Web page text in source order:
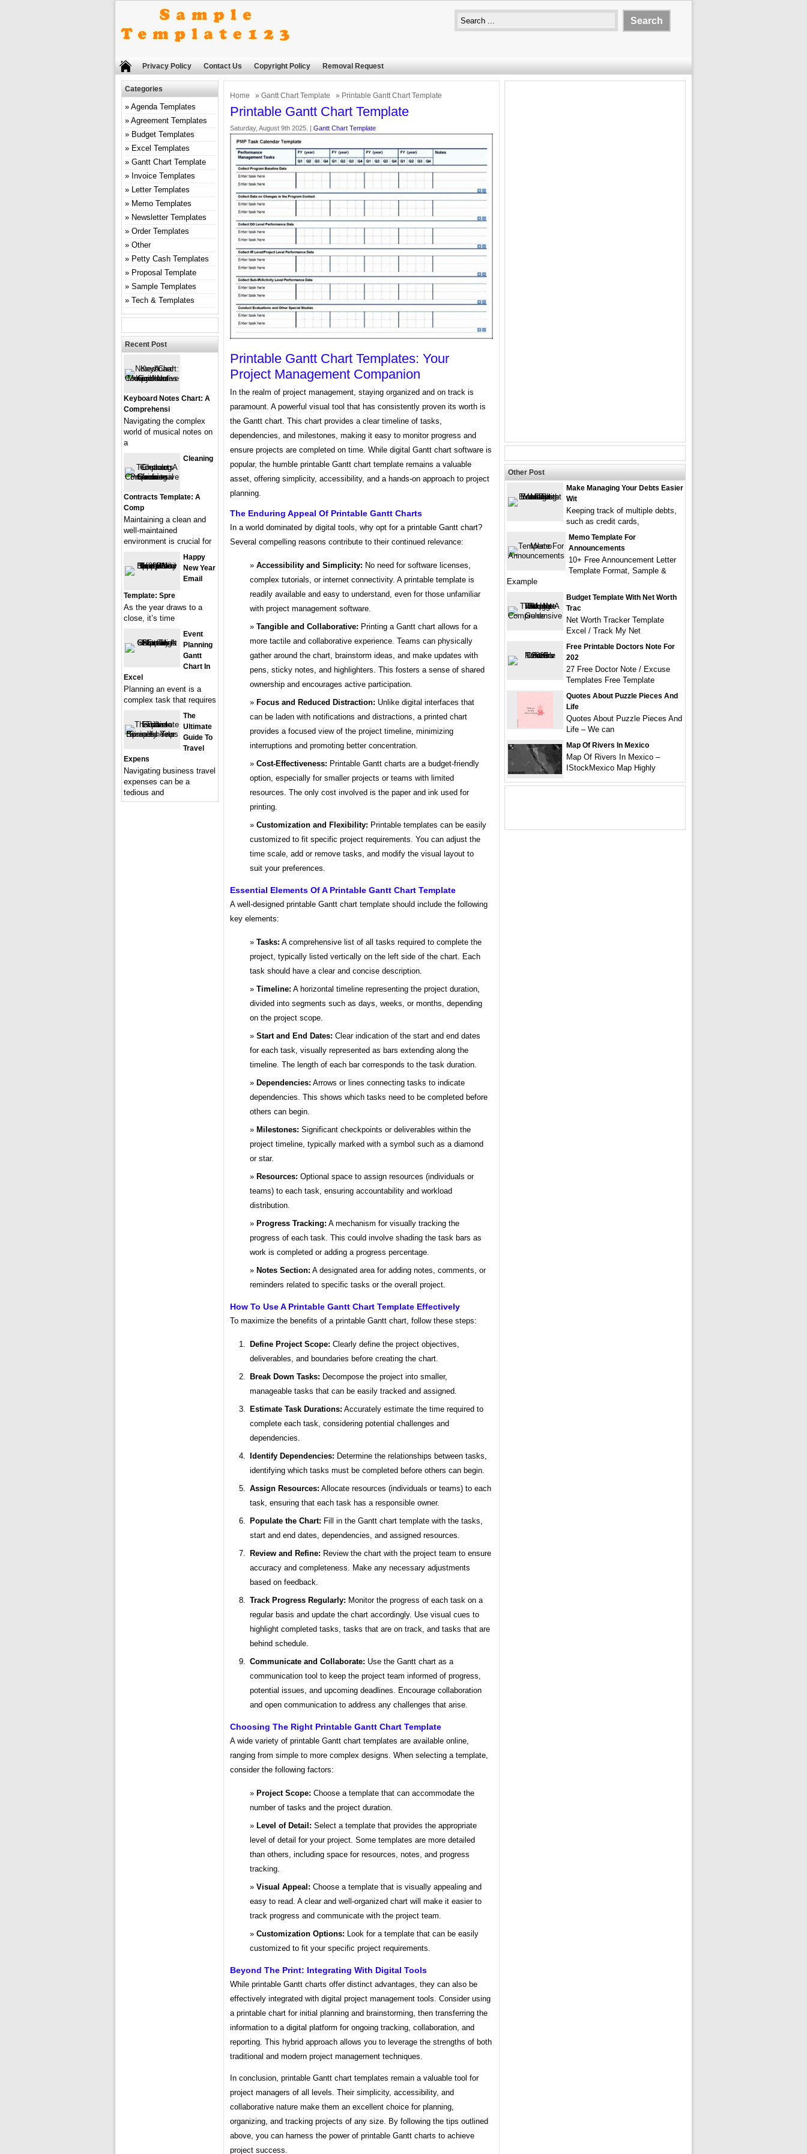
Privacy Policy Contact Us Copyright Policy Removal Request
Home » Gantt Chart Template » Printable Gantt Chart Template
Printable Gantt Chart Template
Saturday, August 9th 2025. | Gantt Chart Template
Printable Gantt Chart Templates: Your
Project Management Companion
In the realm of project management, staying organized and on track is
paramount. A powerful visual tool that has consistently proven its worth is
the Gantt chart. This chart provides a clear timeline of tasks,
dependencies, and milestones, making it easy to monitor progress and
ensure projects are completed on time. While digital Gantt chart software is
popular, the humble printable Gantt chart template remains a valuable
asset, offering simplicity, accessibility, and a hands-on approach to project
planning.
The Enduring Appeal Of Printable Gantt Charts
In a world dominated by digital tools, why opt for a printable Gantt chart?
Several compelling reasons contribute to their continued relevance:
Accessibility and Simplicity: No need for software licenses,
complex tutorials, or internet connectivity. A printable template is
readily available and easy to understand, even for those unfamiliar
with project management software.
Tangible and Collaborative: Printing a Gantt chart allows for a
more tactile and collaborative experience. Teams can physically
gather around the chart, brainstorm ideas, and make updates with
pens, sticky notes, and highlighters. This fosters a sense of shared
ownership and encourages active participation.
Focus and Reduced Distraction: Unlike digital interfaces that
can be laden with notifications and distractions, a printed chart
provides a focused view of the project timeline, minimizing
interruptions and promoting better concentration.
Cost-Effectiveness: Printable Gantt charts are a budget-friendly
option, especially for smaller projects or teams with limited
resources. The only cost involved is the paper and ink used for
printing.
Customization and Flexibility: Printable templates can be easily
customized to fit specific project requirements. You can adjust the
time scale, add or remove tasks, and modify the visual layout to
suit your preferences.
Essential Elements Of A Printable Gantt Chart Template
A well-designed printable Gantt chart template should include the following
key elements:
Tasks: A comprehensive list of all tasks required to complete the
project, typically listed vertically on the left side of the chart. Each
task should have a clear and concise description.
Timeline: A horizontal timeline representing the project duration,
divided into segments such as days, weeks, or months, depending
on the project scope.
Start and End Dates: Clear indication of the start and end dates
for each task, visually represented as bars extending along the
timeline. The length of each bar corresponds to the task duration.
Dependencies: Arrows or lines connecting tasks to indicate
dependencies. This shows which tasks need to be completed before
others can begin.
Milestones: Significant checkpoints or deliverables within the
project timeline, typically marked with a symbol such as a diamond
or star.
Resources: Optional space to assign resources (individuals or
teams) to each task, ensuring accountability and workload
distribution.
Progress Tracking: A mechanism for visually tracking the
progress of each task. This could involve shading the task bars as
work is completed or adding a progress percentage.
Notes Section: A designated area for adding notes, comments, or
reminders related to specific tasks or the overall project.
How To Use A Printable Gantt Chart Template Effectively
To maximize the benefits of a printable Gantt chart, follow these steps:
Define Project Scope: Clearly define the project objectives,
deliverables, and boundaries before creating the chart.
Break Down Tasks: Decompose the project into smaller,
manageable tasks that can be easily tracked and assigned.
Estimate Task Durations: Accurately estimate the time required to
complete each task, considering potential challenges and
dependencies.
Identify Dependencies: Determine the relationships between tasks,
identifying which tasks must be completed before others can begin.
Assign Resources: Allocate resources (individuals or teams) to each
task, ensuring that each task has a responsible owner.
Populate the Chart: Fill in the Gantt chart template with the tasks,
start and end dates, dependencies, and assigned resources.
Review and Refine: Review the chart with the project team to ensure
accuracy and completeness. Make any necessary adjustments
based on feedback.
Track Progress Regularly: Monitor the progress of each task on a
regular basis and update the chart accordingly. Use visual cues to
highlight completed tasks, tasks that are on track, and tasks that are
behind schedule.
Communicate and Collaborate: Use the Gantt chart as a
communication tool to keep the project team informed of progress,
potential issues, and upcoming deadlines. Encourage collaboration
and open communication to address any challenges that arise.
Choosing The Right Printable Gantt Chart Template
A wide variety of printable Gantt chart templates are available online,
ranging from simple to more complex designs. When selecting a template,
consider the following factors:
Project Scope: Choose a template that can accommodate the
number of tasks and the project duration.
Level of Detail: Select a template that provides the appropriate
level of detail for your project. Some templates are more detailed
than others, including space for resources, notes, and progress
tracking.
Visual Appeal: Choose a template that is visually appealing and
easy to read. A clear and well-organized chart will make it easier to
track progress and communicate with the project team.
Customization Options: Look for a template that can be easily
customized to fit your specific project requirements.
Beyond The Print: Integrating With Digital Tools
While printable Gantt charts offer distinct advantages, they can also be
effectively integrated with digital project management tools. Consider using
a printable chart for initial planning and brainstorming, then transferring the
information to a digital platform for ongoing tracking, collaboration, and
reporting. This hybrid approach allows you to leverage the strengths of both
traditional and modern project management techniques.
In conclusion, printable Gantt chart templates remain a valuable tool for
project managers of all levels. Their simplicity, accessibility, and
collaborative nature make them an excellent choice for planning,
organizing, and tracking projects of any size. By following the tips outlined
above, you can harness the power of printable Gantt charts to achieve
project success.
Categories
Agenda Templates
Agreement Templates
Budget Templates
Excel Templates
Gantt Chart Template
Invoice Templates
Letter Templates
Memo Templates
Newsletter Templates
Order Templates
Other
Petty Cash Templates
Proposal Template
Sample Templates
Tech & Templates
Recent Post
Keyboard Notes Chart: A
Comprehensi
Navigating the complex
world of musical notes on
a
Cleaning
Contracts Template: A
Comp
Maintaining a clean and
well-maintained
environment is crucial for
Happy
New Year
Email
Template: Spre
As the year draws to a
close, it’s time
Event
Planning
Gantt
Chart In
Excel
Planning an event is a
complex task that requires
The
Ultimate
Guide To
Travel
Expens
Navigating business travel
expenses can be a
tedious and
Other Post
Make Managing Your Debts Easier
Wit
Keeping track of multiple debts,
such as credit cards,
Memo Template For
Announcements
10+ Free Announcement Letter
Template Format, Sample &
Example
Budget Template With Net Worth
Trac
Net Worth Tracker Template
Excel / Track My Net
Free Printable Doctors Note For
202
27 Free Doctor Note / Excuse
Templates Free Template
Quotes About Puzzle Pieces And
Life
Quotes About Puzzle Pieces And
Life – We can
Map Of Rivers In Mexico
Map Of Rivers In Mexico –
IStockMexico Map Highly